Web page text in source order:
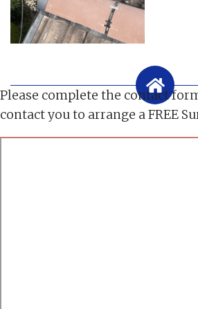
Please complete the contact
contact you to arrange a FREE